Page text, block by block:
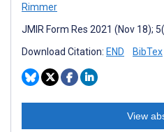
Rimmer
JMIR Form Res 2021 (Nov 18);
Download Citation: END BibTex
View